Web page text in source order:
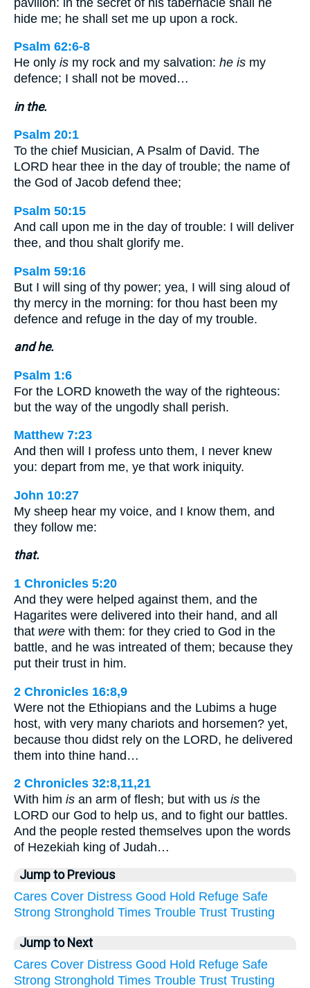
hide me; he shall set me up upon a rock.
Psalm 62:6-8
He only is my rock and my salvation: he is my
defence; I shall not be moved…
in the.
Psalm 20:1
To the chief Musician, A Psalm of David. The
LORD hear thee in the day of trouble; the name of
the God of Jacob defend thee;
Psalm 50:15
And call upon me in the day of trouble: I will deliver
thee, and thou shalt glorify me.
Psalm 59:16
But I will sing of thy power; yea, I will sing aloud of
thy mercy in the morning: for thou hast been my
defence and refuge in the day of my trouble.
and he.
Psalm 1:6
For the LORD knoweth the way of the righteous:
but the way of the ungodly shall perish.
Matthew 7:23
And then will I profess unto them, I never knew
you: depart from me, ye that work iniquity.
John 10:27
My sheep hear my voice, and I know them, and
they follow me:
that.
1 Chronicles 5:20
And they were helped against them, and the
Hagarites were delivered into their hand, and all
that were with them: for they cried to God in the
battle, and he was intreated of them; because they
put their trust in him.
2 Chronicles 16:8,9
Were not the Ethiopians and the Lubims a huge
host, with very many chariots and horsemen? yet,
because thou didst rely on the LORD, he delivered
them into thine hand…
2 Chronicles 32:8,11,21
With him is an arm of flesh; but with us is the
LORD our God to help us, and to fight our battles.
And the people rested themselves upon the words
of Hezekiah king of Judah…
Jump to Previous
Cares Cover Distress Good Hold Refuge Safe
Strong Stronghold Times Trouble Trust Trusting
Jump to Next
Cares Cover Distress Good Hold Refuge Safe
Strong Stronghold Times Trouble Trust Trusting